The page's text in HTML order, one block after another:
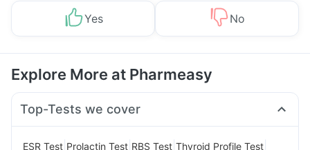
Yes No
Explore More at Pharmeasy
Top-Tests we cover
ESR Test Prolactin Test RBS Test Thyroid Profile Test